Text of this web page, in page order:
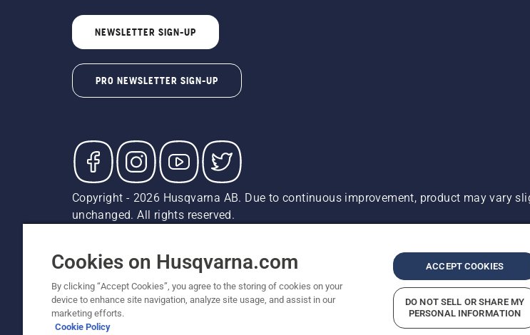
NEWSLETTER SIGN-UP
PRO NEWSLETTER SIGN-UP
Copyright - 2026 Husqvarna AB. Due to continuous improvement, product may vary
unchanged. All rights reserved.
Report Suspected Violations
ADA Compliance ADA Settlement
Cookies on Husqvarna.com
By clicking “Accept Cookies”, you agree to the storing of cookies on your
device to enhance site navigation, analyze site usage, and assist in our
marketing efforts.
Cookie Policy
ACCEPT COOKIES
DO NOT SELL OR SHARE MY
PERSONAL INFORMATION